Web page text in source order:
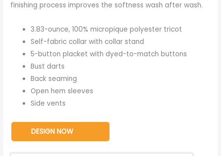
finishing process improves the softness wash after wash.
3.83-ounce, 100% micropique polyester tricot
Self-fabric collar with collar stand
5-button placket with dyed-to-match buttons
Bust darts
Back seaming
Open hem sleeves
Side vents
DESIGN NOW